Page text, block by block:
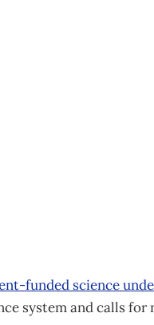
funded science
system and calls